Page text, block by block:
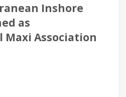
Inshore
as
Association